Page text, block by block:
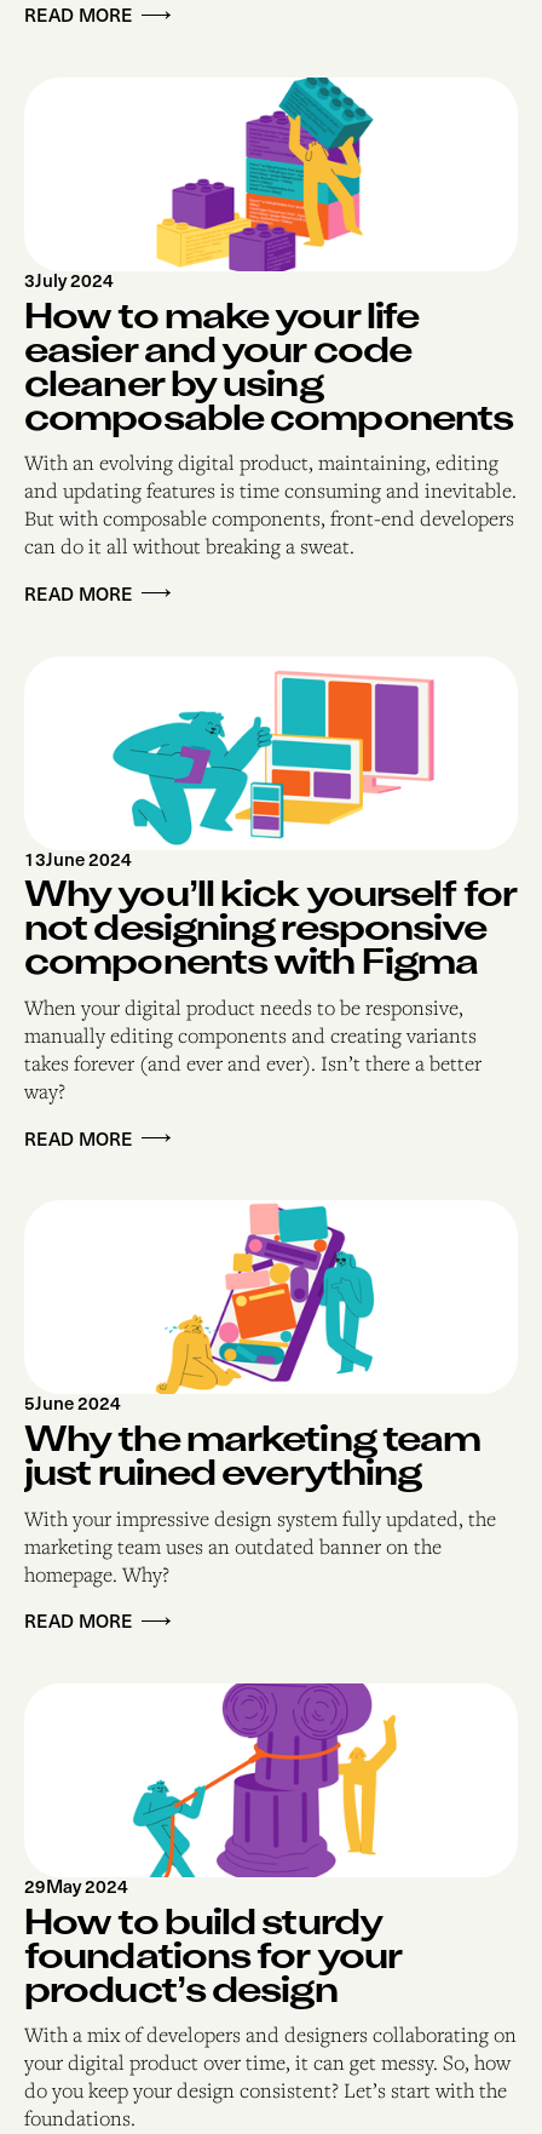
READ MORE
3July 2024
How to make your life
easier and your code
cleaner by using
composable components
With an evolving digital product, maintaining, editing
and updating features is time consuming and inevitable.
But with composable components, front-end developers
can do it all without breaking a sweat. ‍
READ MORE
13June 2024
Why you’ll kick yourself for
not designing responsive
components with Figma
When your digital product needs to be responsive,
manually editing components and creating variants
takes forever (and ever and ever). Isn’t there a better
way?
READ MORE
5June 2024
Why the marketing team
just ruined everything
With your impressive design system fully updated, the
marketing team uses an outdated banner on the
homepage. Why?
READ MORE
29May 2024
How to build sturdy
foundations for your
product’s design
With a mix of developers and designers collaborating on
your digital product over time, it can get messy. So, how
do you keep your design consistent? Let’s start with the
foundations.